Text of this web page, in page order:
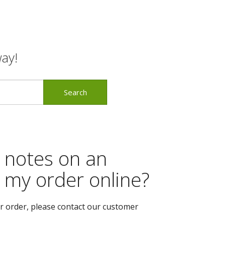
on an
order online?
order, please contact our customer